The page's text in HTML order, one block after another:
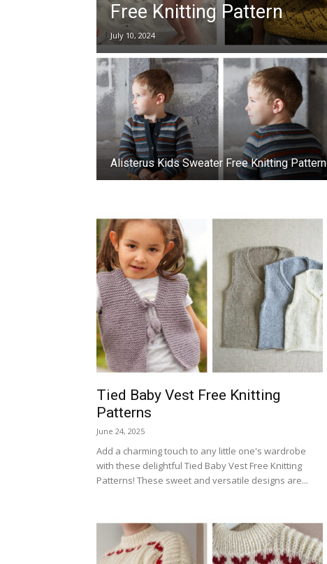
Free Knitting Pattern
July 10, 2024
Alisterus Kids Sweater Free Knitting Pattern
Tied Baby Vest Free Knitting
Patterns
June 24, 2025
Add a charming touch to any little one's wardrobe
with these delightful Tied Baby Vest Free Knitting
Patterns! These sweet and versatile designs are...